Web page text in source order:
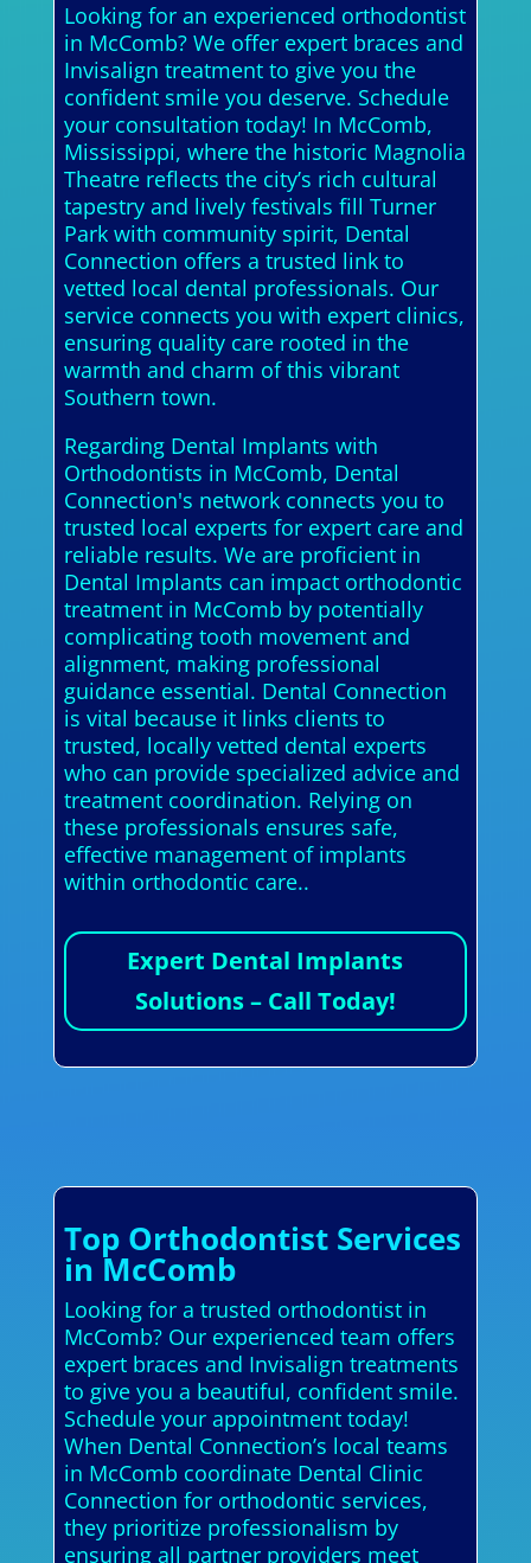
Looking for an experienced orthodontist
in McComb? We offer expert braces and
Invisalign treatment to give you the
confident smile you deserve. Schedule
your consultation today! In McComb,
Mississippi, where the historic Magnolia
Theatre reflects the city’s rich cultural
tapestry and lively festivals fill Turner
Park with community spirit, Dental
Connection offers a trusted link to
vetted local dental professionals. Our
service connects you with expert clinics,
ensuring quality care rooted in the
warmth and charm of this vibrant
Southern town.
Regarding Dental Implants with
Orthodontists in McComb, Dental
Connection's network connects you to
trusted local experts for expert care and
reliable results. We are proficient in
Dental Implants can impact orthodontic
treatment in McComb by potentially
complicating tooth movement and
alignment, making professional
guidance essential. Dental Connection
is vital because it links clients to
trusted, locally vetted dental experts
who can provide specialized advice and
treatment coordination. Relying on
these professionals ensures safe,
effective management of implants
within orthodontic care..
Expert Dental Implants
Solutions – Call Today!
Top Orthodontist Services
in McComb
Looking for a trusted orthodontist in
McComb? Our experienced team offers
expert braces and Invisalign treatments
to give you a beautiful, confident smile.
Schedule your appointment today!
When Dental Connection’s local teams
in McComb coordinate Dental Clinic
Connection for orthodontic services,
they prioritize professionalism by
ensuring all partner providers meet